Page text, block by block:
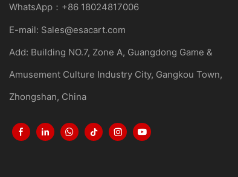
WhatsApp：+86 18024817006
E-mail: Sales@esacart.com
Add: Building NO.7, Zone A, Guangdong Game &
Amusement Culture Industry City, Gangkou Town,
Zhongshan, China